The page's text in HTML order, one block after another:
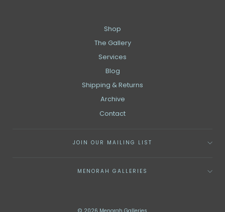
Shop
The Gallery
Services
Blog
Shipping & Returns
Archive
Contact
JOIN OUR MAILING LIST
MENORAH GALLERIES